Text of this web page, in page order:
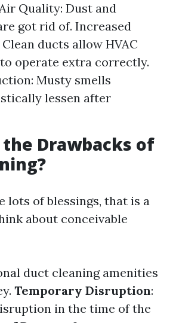
Quality: Dust and
got rid of. Increased
ducts allow HVAC
operate extra correctly.
Musty smells
lessen after
Drawbacks of
lots of blessings, that is a
about conceivable
duct cleaning amenities
Temporary Disruption:
in the time of the